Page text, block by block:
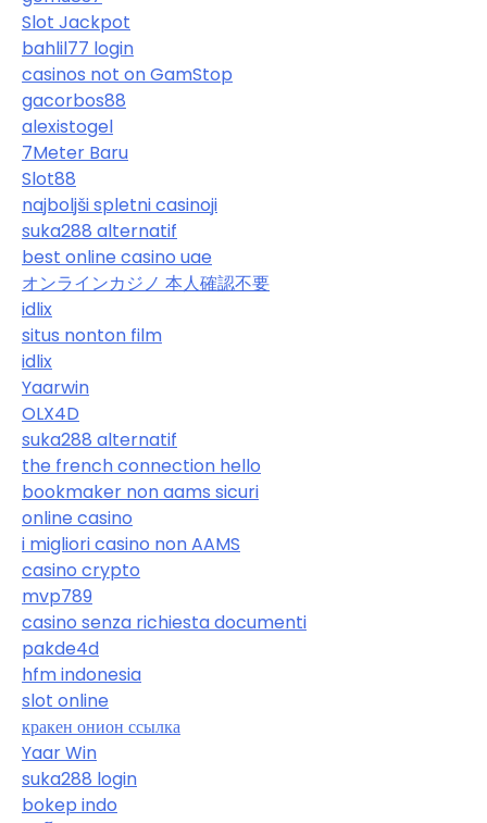
Slot Jackpot
bahlil77 login
casinos not on GamStop
gacorbos88
alexistogel
7Meter Baru
Slot88
najboljši spletni casinoji
suka288 alternatif
best online casino uae
オンラインカジノ 本人確認不要
idlix
situs nonton film
idlix
Yaarwin
OLX4D
suka288 alternatif
the french connection hello
bookmaker non aams sicuri
online casino
i migliori casino non AAMS
casino crypto
mvp789
casino senza richiesta documenti
pakde4d
hfm indonesia
slot online
кракен онион ссылка
Yaar Win
suka288 login
bokep indo